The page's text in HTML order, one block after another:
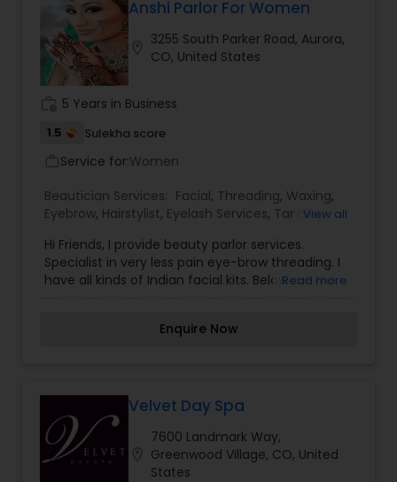
Curling, Bridal-makeup, Saree Draping, Bridal &
Party packages. Contact us for your next party.
Anshi Parlor For Women
3255 South Parker Road, Aurora,
CO, United States
5 Years in Business
1.5 Sulekha score
Service for:Women
Beautician Services: Facial, Threading, Waxing,
Eyebrow, Hairstylist, Eyelash Services, TanningView all
Hi Friends, I provide beauty parlor services.
Specialist in very less pain eye-brow threading. I
have all kinds of Indian facial kits. Below are the
Waxing: $15.00 to $20.00.
Read more
Enquire Now
Velvet Day Spa
7600 Landmark Way,
Greenwood Village, CO, United
States